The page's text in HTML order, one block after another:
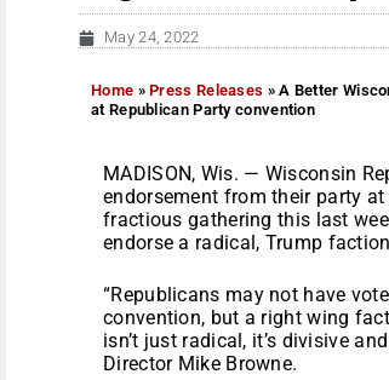
May 24, 2022
Home »Press Releases »A Better
at Republican Party convention
MADISON, Wis. — Wisconsin
endorsement from their party
fractious gathering this last
endorse a radical, Trump
“Republicans may not have
convention, but a right wing
isn’t just radical, it’s divisive
Director Mike Browne.